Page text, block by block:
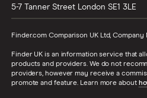
5-7 Tanner Street London SE1 3LE
Finder.com Comparison UK Ltd, Company
Finder UK is an information service that
products and providers. We do not
providers, however may receive a
promote and feature. Learn more about